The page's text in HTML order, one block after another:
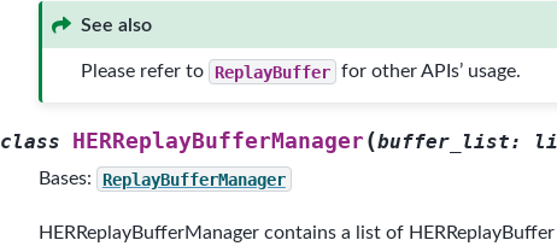
See also
Please refer to ReplayBuffer for other APIs’ usage.
class HERReplayBufferManager(buffer_list:
Bases: ReplayBufferManager
HERReplayBufferManager contains a list of